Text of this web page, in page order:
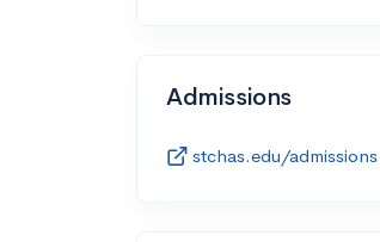
Admissions
stchas.edu/admissions